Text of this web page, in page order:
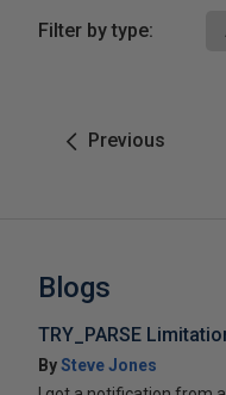
Filter by type:
Previous
Blogs
TRY_PARSE
BySteve Jones